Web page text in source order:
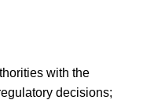
with the
decisions;